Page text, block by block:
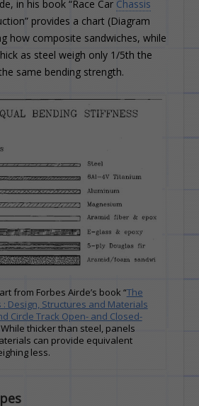
in his book “Race Car Chassis
provides a chart (Diagram
how composite sandwiches, while
as steel weigh only 1/5th the
same bending strength.
from Forbes Airde’s book “The
: Design, Structures and Materials
Circle Track Open- and Closed-
While thicker than steel, panels
can provide equivalent
less.